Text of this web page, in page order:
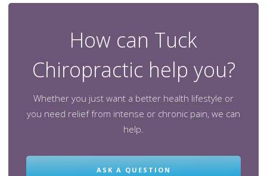
How can Tuck
Chiropractic help you?
Whether you just want a better health lifestyle or
you need relief from intense or chronic pain, we can
help.
ASK A QUESTION